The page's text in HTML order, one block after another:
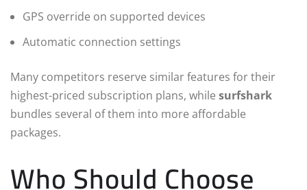
GPS override on supported devices
Automatic connection settings
Many competitors reserve similar features for their
highest-priced subscription plans, while surfshark
bundles several of them into more affordable
packages.
Who Should Choose